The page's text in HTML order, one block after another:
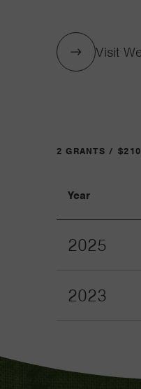
Visit
2 GRANTS /
Year
2025
2023